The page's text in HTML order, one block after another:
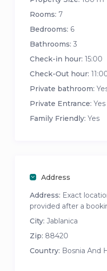
Rooms: 7
Bedrooms: 6
Bathrooms: 3
Check-in hour: 15:00
Check-Out hour:
Private bathroom:
Private Entrance: Yes
Family Friendly: Yes
Address
Address: Exact
provided after a
City: Jablanica
Zip: 88420
Country: Bosnia And